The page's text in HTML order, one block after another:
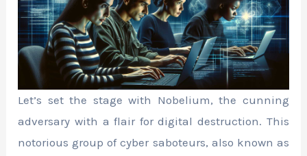
Let’s set the stage with Nobelium, the cunning
adversary with a flair for digital destruction. This
notorious group of cyber saboteurs, also known as